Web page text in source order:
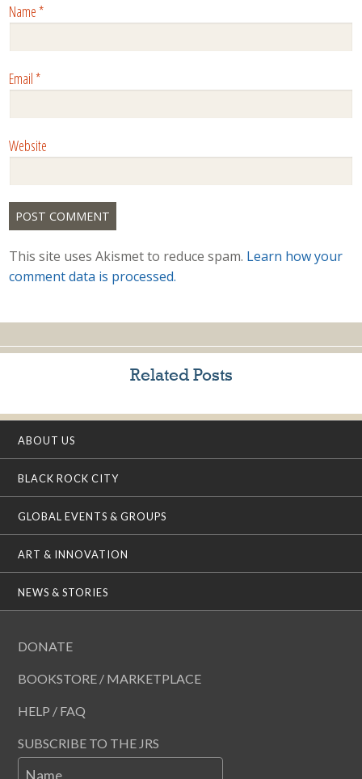
Name*
Email*
Website
This site uses Akismet to reduce spam. Learn how your
comment data is processed.
Related Posts
ABOUT US
BLACK ROCK CITY
GLOBAL EVENTS & GROUPS
ART & INNOVATION
NEWS & STORIES
DONATE
BOOKSTORE / MARKETPLACE
HELP / FAQ
SUBSCRIBE TO THE JRS
Name